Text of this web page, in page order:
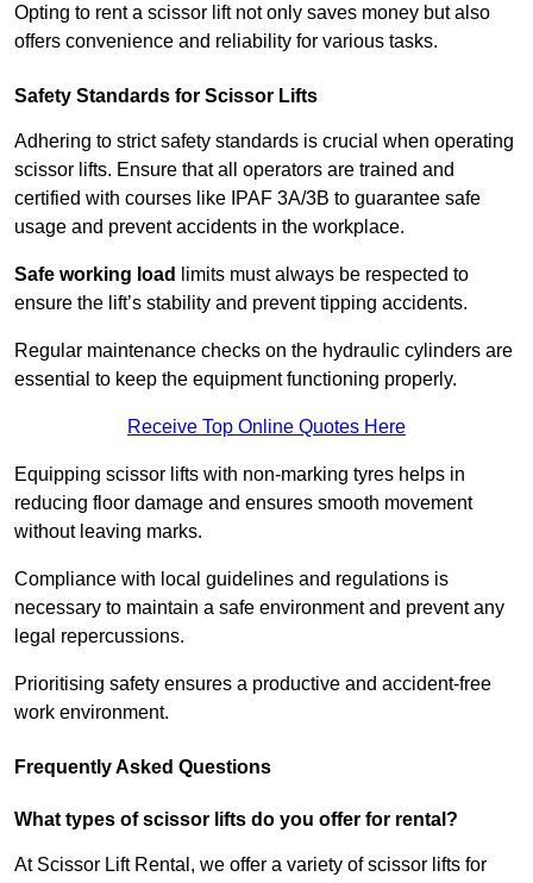
Opting to rent a scissor lift not only saves money but also
offers convenience and reliability for various tasks.
Safety Standards for Scissor Lifts
Adhering to strict safety standards is crucial when operating
scissor lifts. Ensure that all operators are trained and
certified with courses like IPAF 3A/3B to guarantee safe
usage and prevent accidents in the workplace.
Safe working load
limits must always be respected to
ensure the lift’s stability and prevent tipping accidents.
Regular maintenance checks on the hydraulic cylinders are
essential to keep the equipment functioning properly.
Receive Top Online Quotes Here
Equipping scissor lifts with non-marking tyres helps in
reducing floor damage and ensures smooth movement
without leaving marks.
Compliance with local guidelines and regulations is
necessary to maintain a safe environment and prevent any
legal repercussions.
Prioritising safety ensures a productive and accident-free
work environment.
Frequently Asked Questions
What types of scissor lifts do you offer for rental?
At Scissor Lift Rental, we offer a variety of scissor lifts for